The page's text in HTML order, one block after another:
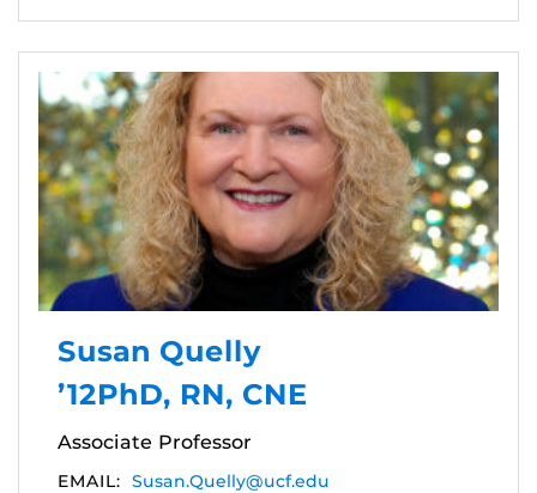
Susan Quelly
’12PhD, RN, CNE
Associate Professor
EMAIL: Susan.Quelly@ucf.edu